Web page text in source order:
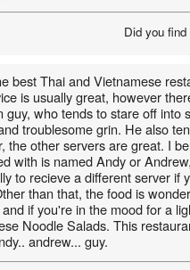
Did you
best Thai and Vietnamese
is usually great, however
guy, who tends to stare off into
troublesome grin. He also
the other servers are great. I
with is named Andy or
to recieve a different server if
than that, the food is
if you're in the mood for a
Noodle Salads. This
andrew... guy.